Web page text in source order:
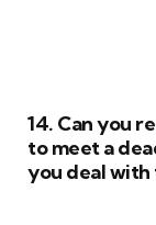
14. Can you
to meet a
you deal with